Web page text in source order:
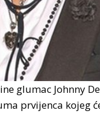
glumac Johnny
prvijenca kojeg